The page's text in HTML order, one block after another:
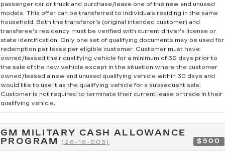
passenger car or truck and purchase/lease one of the new and unused
models. This offer can be transferred to individuals residing in the same
household. Both the transferor's (original intended customer) and
transferee's residency must be verified with current driver's license or
state identification. Only one set of qualifying documents may be used for
redemption per lease per eligible customer. Customer must have
owned/leased their qualifying vehicle for a minimum of 30 days prior to
the sale of the new vehicle except in the situation where the customer
owned/leased a new and unused qualifying vehicle within 30 days and
would like to use it as the qualifying vehicle for a subsequent sale.
Customer is not required to terminate their current lease or trade in their
qualifying vehicle.
GM MILITARY CASH ALLOWANCE
PROGRAM(26-16-005) $500